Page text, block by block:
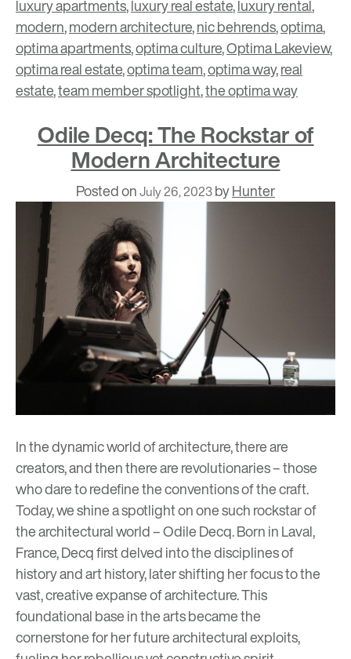
luxury apartments,luxury real estate,luxury rental,
modern,modern architecture,nic behrends,optima,
optima apartments,optima culture,Optima Lakeview,
optima real estate,optima team,optima way,real
estate,team member spotlight,the optima way
Odile Decq: The Rockstar of
Modern Architecture
Posted onJuly 26, 2023byHunter
In the dynamic world of architecture, there are
creators, and then there are revolutionaries – those
who dare to redefine the conventions of the craft.
Today, we shine a spotlight on one such rockstar of
the architectural world – Odile Decq. Born in Laval,
France, Decq first delved into the disciplines of
history and art history, later shifting her focus to the
vast, creative expanse of architecture. This
foundational base in the arts became the
cornerstone for her future architectural exploits,